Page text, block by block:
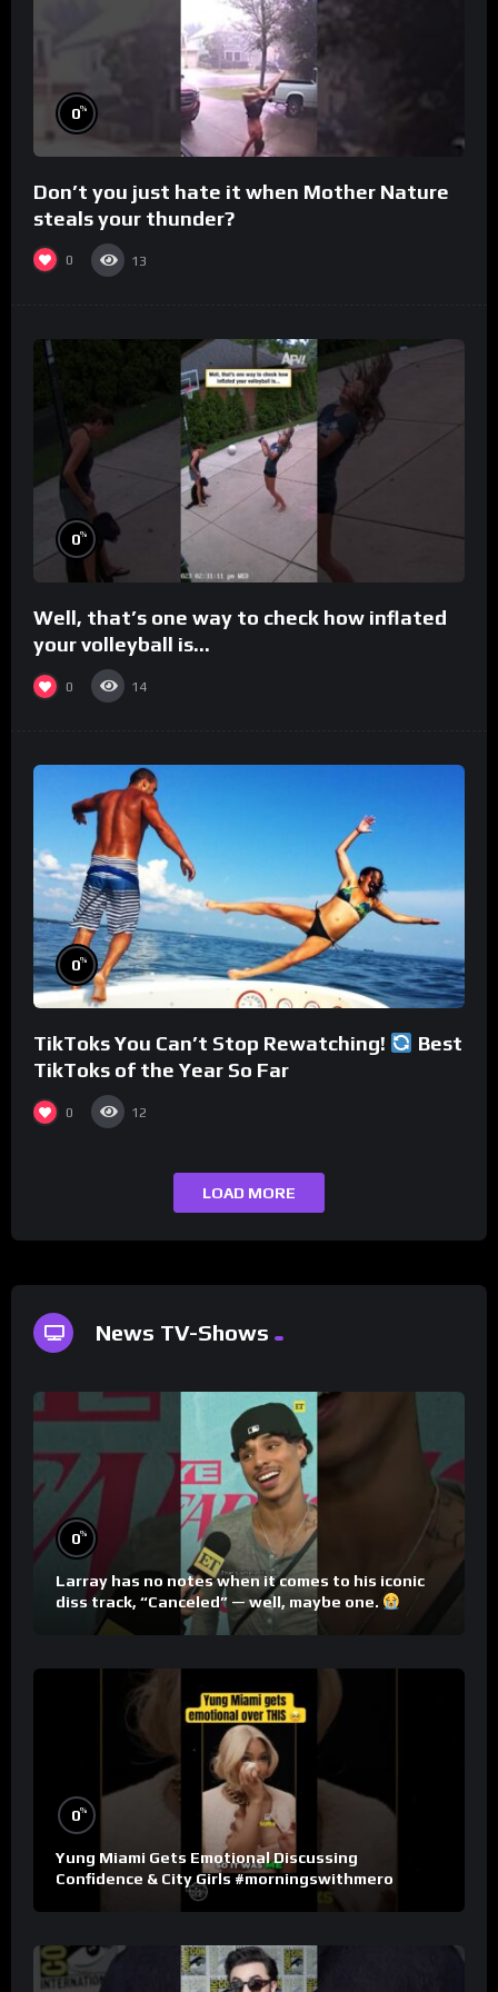
0%
Don’t you just hate it when Mother Nature
steals your thunder?
0 13
0%
Well, that’s one way to check how inflated
your volleyball is…
0 14
0%
TikToks You Can’t Stop Rewatching!
Best
TikToks of the Year So Far
0 12
LOAD MORE
News TV-Shows
0%
Larray has no notes when it comes to his iconic
diss track, “Canceled” — well, maybe one.
0%
Yung Miami Gets Emotional Discussing
Confidence & City Girls #morningswithmero